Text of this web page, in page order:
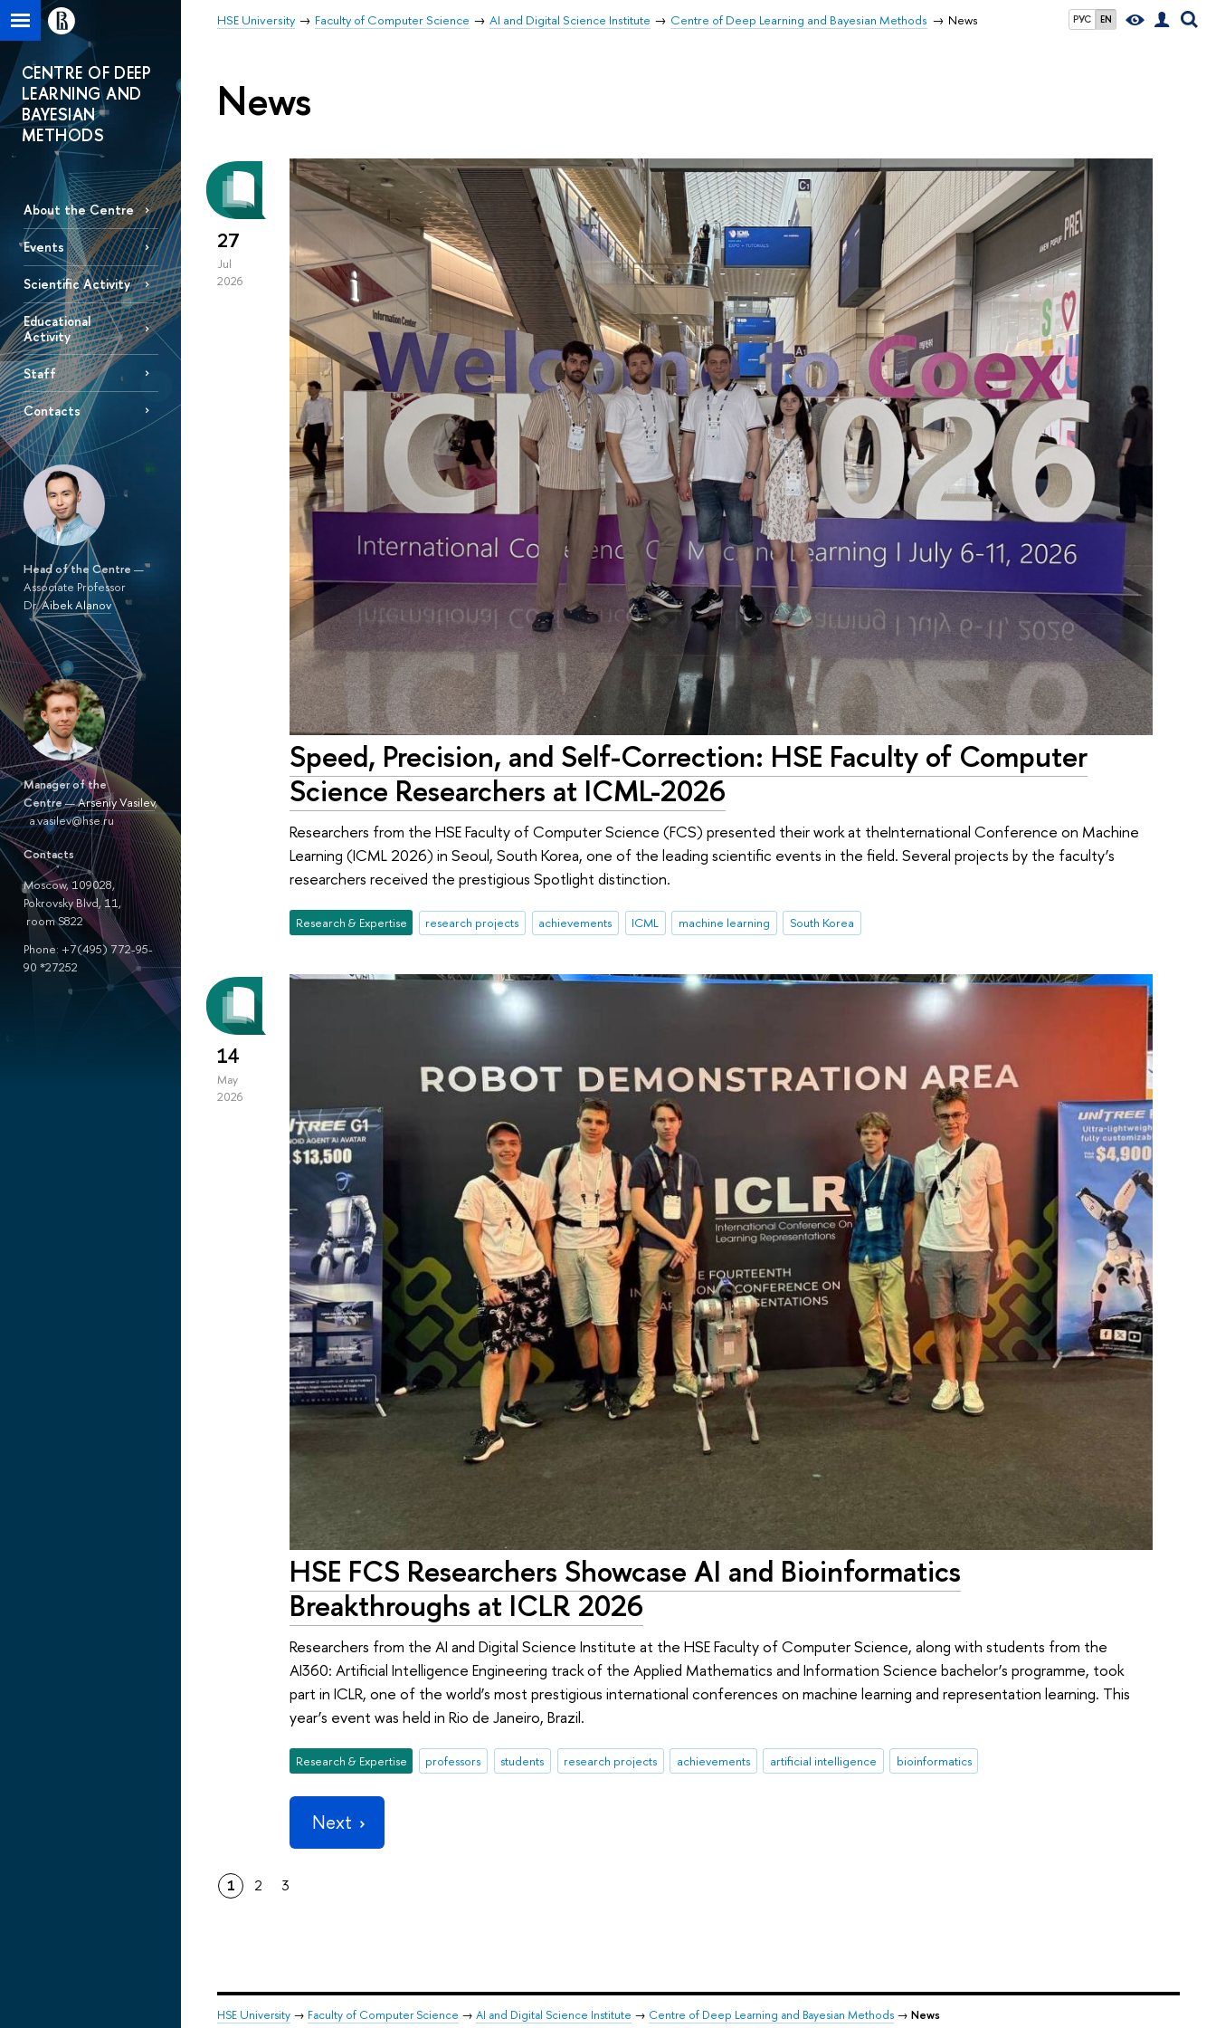
РУС EN
HSE University Faculty of Computer Science AI and Digital Science Institute Centre of Deep Learning and Bayesian Methods News
CENTRE OF DEEP
LEARNING AND
BAYESIAN
METHODS
About the Centre
Events
Scientific Activity
Educational
Activity
Staff
Contacts
Head of the Centre —
Associate Professor
Dr.Aibek Alanov
Manager of the
Centre—Arseniy Vasilev,
a.vasilev@hse.ru
Contacts
Moscow, 109028,
Pokrovsky Blvd, 11,
room S822
Phone: +7(495) 772-95-
90 *27252
News
27
Jul
2026
Speed, Precision, and Self-Correction: HSE Faculty of Computer
Science Researchers at ICML-2026
Researchers from the HSE Faculty of Computer Science (FCS) presented their work at theInternational Conference on Machine
Learning (ICML 2026) in Seoul, South Korea, one of the leading scientific events in the field. Several projects by the faculty’s
researchers received the prestigious Spotlight distinction.
Research & Expertise research projects achievements ICML machine learning South Korea
14
May
2026
HSE FCS Researchers Showcase AI and Bioinformatics
Breakthroughs at ICLR 2026
Researchers from the AI and Digital Science Institute at the HSE Faculty of Computer Science, along with students from the
AI360: Artificial Intelligence Engineering track of the Applied Mathematics and Information Science bachelor’s programme, took
part in ICLR, one of the world’s most prestigious international conferences on machine learning and representation learning. This
year’s event was held in Rio de Janeiro, Brazil.
Research & Expertise professors students research projects achievements artificial intelligence bioinformatics
Next
1 2 3
HSE University → Faculty of Computer Science → AI and Digital Science Institute → Centre of Deep Learning and Bayesian Methods → News